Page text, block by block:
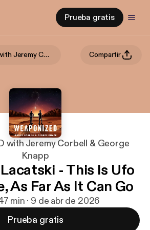
Prueba gratis
WEAPONIZED with Jeremy Corbell & George Knapp Compartir
with Jeremy Corbell & George
Knapp
- This Is Ufo
As Far As It Can Go
min · 9 de abr de 2026
Prueba gratis